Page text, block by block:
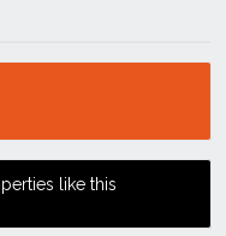
like this